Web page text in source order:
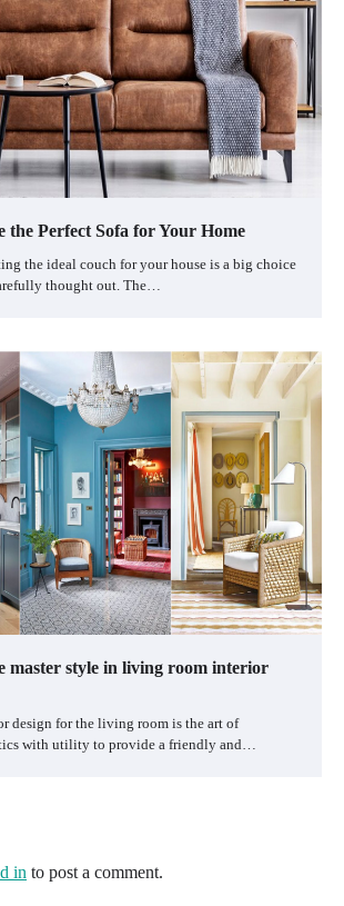
the Perfect Sofa for Your Home
the ideal couch for your house is a big choice
thought out. The…
master style in living room interior
design for the living room is the art of
with utility to provide a friendly and…
in to post a comment.